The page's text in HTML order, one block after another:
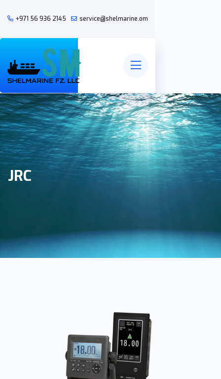
+971 56 936 2145 service@shelmarine.om
JRC